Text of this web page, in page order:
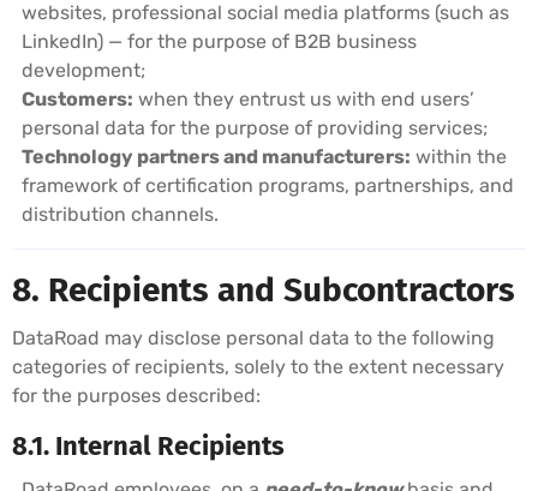
websites, professional social media platforms (such as
LinkedIn) — for the purpose of B2B business
development;
Customers: when they entrust us with end users’
personal data for the purpose of providing services;
Technology partners and manufacturers: within the
framework of certification programs, partnerships, and
distribution channels.
8. Recipients and Subcontractors
DataRoad may disclose personal data to the following
categories of recipients, solely to the extent necessary
for the purposes described:
8.1. Internal Recipients